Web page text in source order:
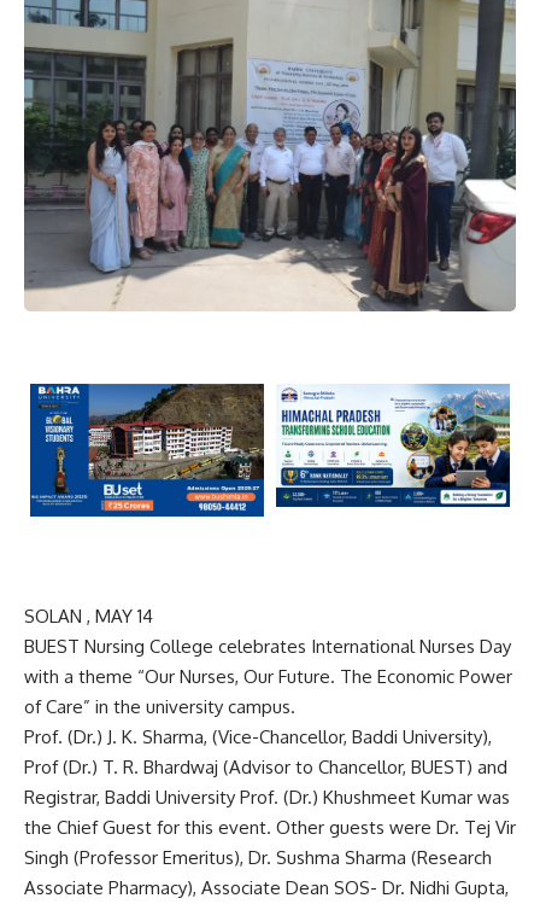
SOLAN , MAY 14
BUEST Nursing College celebrates International Nurses Day
with a theme “Our Nurses, Our Future. The Economic Power
of Care” in the university campus.
Prof. (Dr.) J. K. Sharma, (Vice-Chancellor, Baddi University),
Prof (Dr.) T. R. Bhardwaj (Advisor to Chancellor, BUEST) and
Registrar, Baddi University Prof. (Dr.) Khushmeet Kumar was
the Chief Guest for this event. Other guests were Dr. Tej Vir
Singh (Professor Emeritus), Dr. Sushma Sharma (Research
Associate Pharmacy), Associate Dean SOS- Dr. Nidhi Gupta,